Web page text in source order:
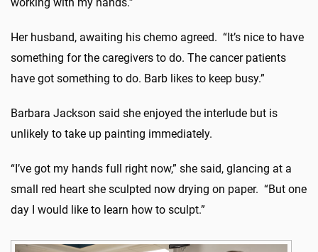
Her husband, awaiting his chemo agreed. “It’s nice to have
something for the caregivers to do. The cancer patients
have got something to do. Barb likes to keep busy.”
Barbara Jackson said she enjoyed the interlude but is
unlikely to take up painting immediately.
“I’ve got my hands full right now,” she said, glancing at a
small red heart she sculpted now drying on paper. “But one
day I would like to learn how to sculpt.”